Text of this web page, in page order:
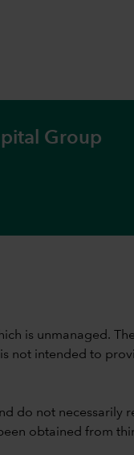
Group
is unmanaged.
not intended to
do not necessarily
obtained from